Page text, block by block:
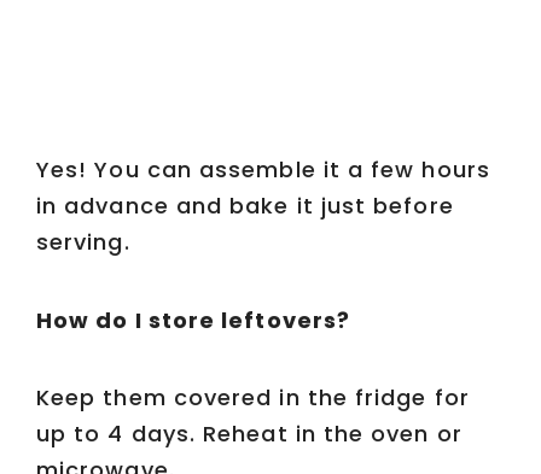
Yes! You can assemble it a few hours
in advance and bake it just before
serving.
How do I store leftovers?
Keep them covered in the fridge for
up to 4 days. Reheat in the oven or